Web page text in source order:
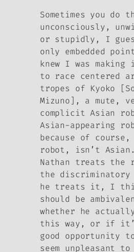
Sometimes you do
unconsciously,
or stupidly, I
only embedded
knew I was making
to race centered
tropes of Kyoko
Mizuno], a mute,
complicit Asian
Asian-appearing
because of
robot, isn’t
Nathan treats the
the discriminatory
he treats it, I
should be
whether he
this way, or if
good opportunity
seem unpleasant